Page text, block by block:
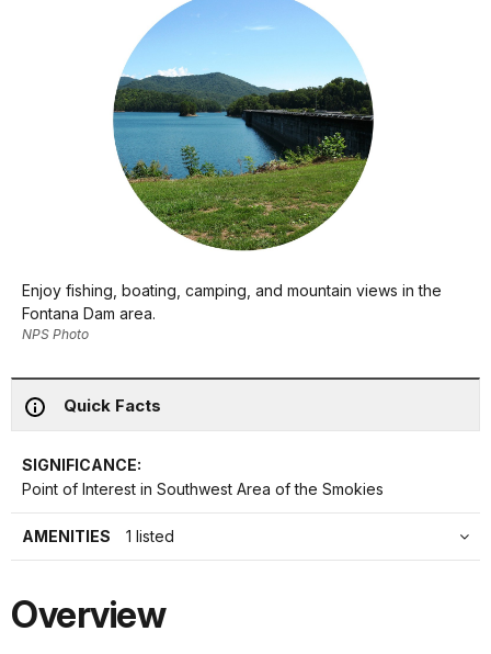
Enjoy fishing, boating, camping, and mountain views in the
Fontana Dam area.
NPS Photo
Quick Facts
SIGNIFICANCE:
Point of Interest in Southwest Area of the Smokies
AMENITIES 1 listed
Overview